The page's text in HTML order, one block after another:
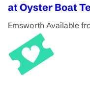
at Oyster Boat
Emsworth Available